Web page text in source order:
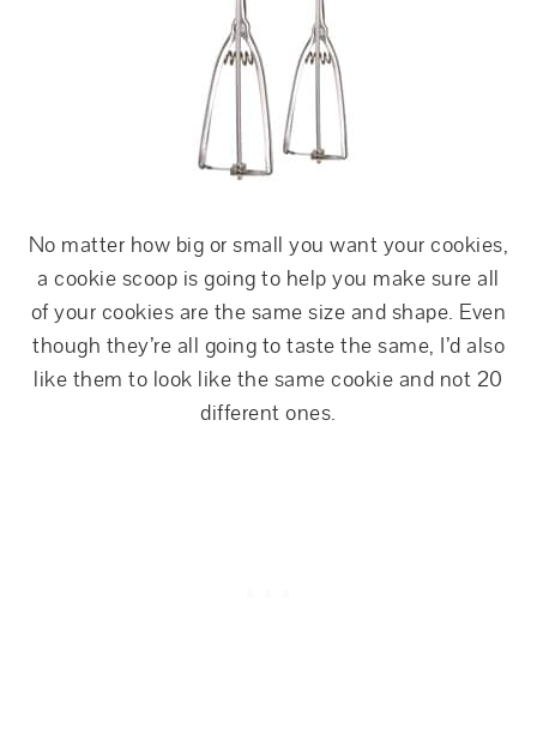
No matter how big or small you want your cookies,
a cookie scoop is going to help you make sure all
of your cookies are the same size and shape. Even
though they’re all going to taste the same, I’d also
like them to look like the same cookie and not 20
different ones.